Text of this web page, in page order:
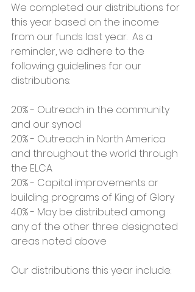
We completed our distributions for
this year based on the income
from our funds last year.  As a
reminder, we adhere to the
following guidelines for our
distributions:
20% - Outreach in the community
and our synod
20% - Outreach in North America
and throughout the world through
the ELCA
20% - Capital improvements or
building programs of King of Glory
40% - May be distributed among
any of the other three designated
areas noted above
Our distributions this year include: